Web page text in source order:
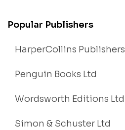
Popular Publishers
HarperCollins Publishers
Penguin Books Ltd
Wordsworth Editions Ltd
Simon & Schuster Ltd